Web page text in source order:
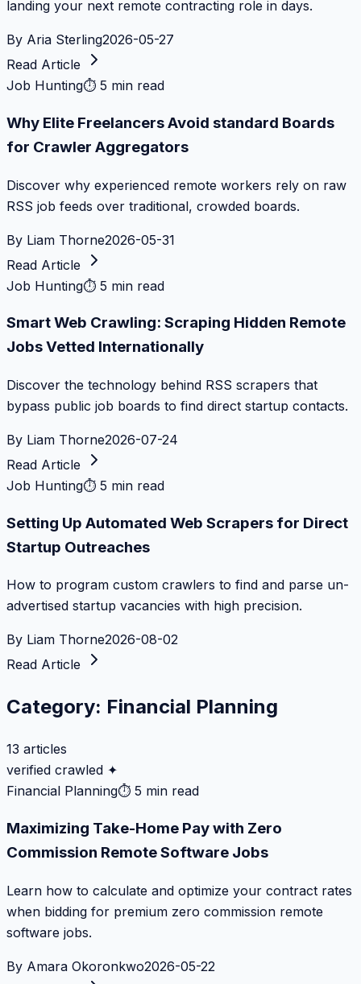
landing your next remote contracting role in days.
By Aria Sterling2026-05-27
Read Article
Job Hunting⏱ 5 min read
Why Elite Freelancers Avoid standard Boards
for Crawler Aggregators
Discover why experienced remote workers rely on raw
RSS job feeds over traditional, crowded boards.
By Liam Thorne2026-05-31
Read Article
Job Hunting⏱ 5 min read
Smart Web Crawling: Scraping Hidden Remote
Jobs Vetted Internationally
Discover the technology behind RSS scrapers that
bypass public job boards to find direct startup contacts.
By Liam Thorne2026-07-24
Read Article
Job Hunting⏱ 5 min read
Setting Up Automated Web Scrapers for Direct
Startup Outreaches
How to program custom crawlers to find and parse un-
advertised startup vacancies with high precision.
By Liam Thorne2026-08-02
Read Article
Category: Financial Planning
13 articles
verified crawled ✦
Financial Planning⏱ 5 min read
Maximizing Take-Home Pay with Zero
Commission Remote Software Jobs
Learn how to calculate and optimize your contract rates
when bidding for premium zero commission remote
software jobs.
By Amara Okoronkwo2026-05-22